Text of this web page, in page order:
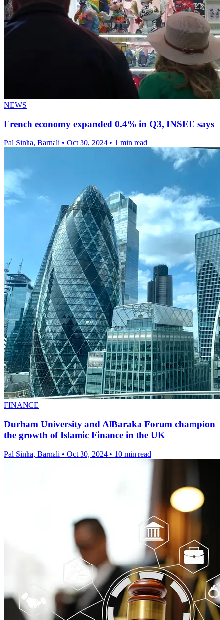
NEWS
French economy expanded 0.4% in Q3, INSEE says
Pal Sinha, Barnali • Oct 30, 2024 • 1 min read
FINANCE
Durham University and AlBaraka Forum champion
the growth of Islamic Finance in the UK
Pal Sinha, Barnali • Oct 30, 2024 • 10 min read